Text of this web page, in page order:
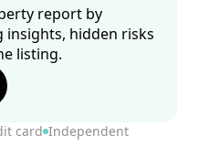
report by
insights, hidden risks
listing.
card Independent